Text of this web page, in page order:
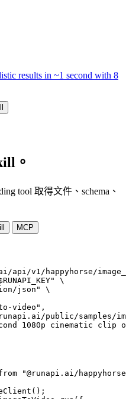
results in ~1 second with 8
。
tool 取得文件、schema、
MCP
api/v1/happyhorse/
\
json" \
video",
public/samples/
1080p cinematic clip
"@runapi.ai/